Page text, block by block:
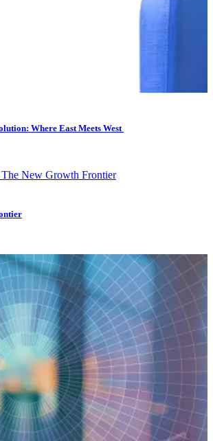
Where East Meets West